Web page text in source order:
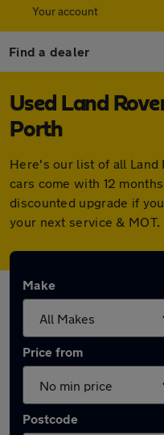
Your account
Find a dealer
Used Land
Porth
Here's our list of all Land
cars come with 12
discounted upgrade if
your next service & MOT.
Make
Price from
Postcode